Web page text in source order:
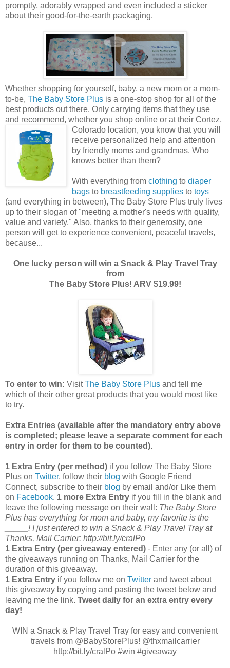
promptly, adorably wrapped and even included a sticker
about their good-for-the-earth packaging.
Whether shopping for yourself, baby, a new mom or a mom-
to-be, The Baby Store Plus is a one-stop shop for all of the
best products out there. Only carrying items that they use
and recommend, whether you shop online or at their Cortez,
Colorado location, you know that you will
receive personalized help and attention
by friendly moms and grandmas. Who
knows better than them?
With everything from clothing to diaper
bags to breastfeeding supplies to toys
(and everything in between), The Baby Store Plus truly lives
up to their slogan of "meeting a mother's needs with quality,
value and variety." Also, thanks to their generosity, one
person will get to experience convenient, peaceful travels,
because...
One lucky person will win a Snack & Play Travel Tray
from
The Baby Store Plus! ARV $19.99!
To enter to win: VisitThe Baby Store Plus and tell me
which of their other great products that you would most like
to try.
Extra Entries (available after the mandatory entry above
is completed; please leave a separate comment for each
entry in order for them to be counted).
1 Extra Entry (per method) if you follow The Baby Store
Plus on Twitter, follow their blog with Google Friend
Connect, subscribe to their blog by email and/or Like them
on Facebook. 1 more Extra Entry if you fill in the blank and
leave the following message on their wall: The Baby Store
Plus has everything for mom and baby, my favorite is the
_____! I just entered to win a Snack & Play Travel Tray at
Thanks, Mail Carrier: http://bit.ly/cralPo
1 Extra Entry (per giveaway entered) - Enter any (or all) of
the giveaways running on Thanks, Mail Carrier for the
duration of this giveaway.
1 Extra Entry if you follow me on Twitter and tweet about
this giveaway by copying and pasting the tweet below and
leaving me the link. Tweet daily for an extra entry every
day!
WIN a Snack & Play Travel Tray for easy and convenient
travels from @BabyStorePlus! @thxmailcarrier
http://bit.ly/cralPo #win #giveaway